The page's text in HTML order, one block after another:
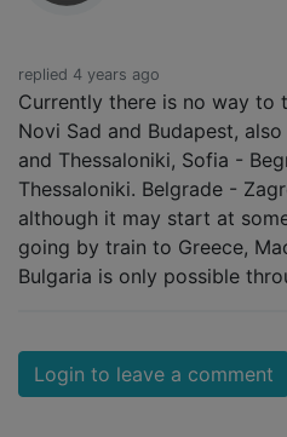
replied 4 years ago
Currently there is no way to
Novi Sad and Budapest,
and Thessaloniki, Sofia -
Thessaloniki. Belgrade -
although it may start at
going by train to Greece,
Bulgaria is only possible
Login to leave a comment